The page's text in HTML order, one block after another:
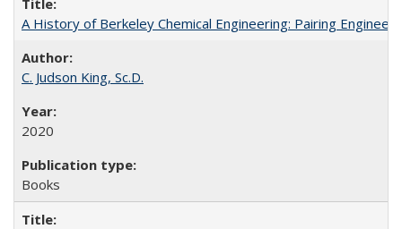
A History of Berkeley Chemical Engineering: Pairing
C. Judson King, Sc.D.
2020
Books